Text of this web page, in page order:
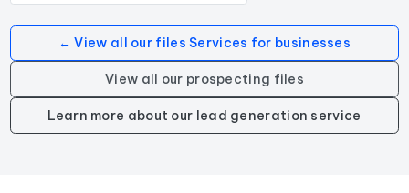
← View all our files Services for businesses
View all our prospecting files
Learn more about our lead generation service